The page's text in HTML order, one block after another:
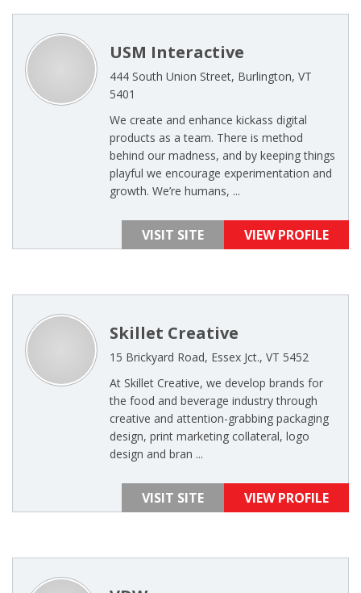
USM Interactive
444 South Union Street, Burlington, VT
5401
We create and enhance kickass digital
products as a team. There is method
behind our madness, and by keeping things
playful we encourage experimentation and
growth. We’re humans, ...
VISIT SITE VIEW PROFILE
Skillet Creative
15 Brickyard Road, Essex Jct., VT 5452
At Skillet Creative, we develop brands for
the food and beverage industry through
creative and attention-grabbing packaging
design, print marketing collateral, logo
design and bran ...
VISIT SITE VIEW PROFILE